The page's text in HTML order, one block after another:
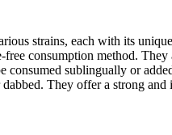
strains, each with its
consumption method.
consumed sublingually or
They offer a strong and